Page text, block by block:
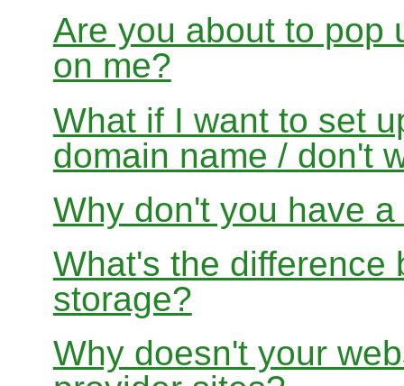
Are you about to pop
on me?
What if I want to set
domain name / don't
Why don't you have
What's the difference
storage?
Why doesn't your